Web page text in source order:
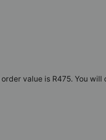
value is R475. You